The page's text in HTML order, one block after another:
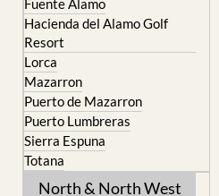
Resort
Lorca
Mazarron
Puerto de Mazarron
Puerto Lumbreras
Sierra Espuna
Totana
North & North West
Murcia